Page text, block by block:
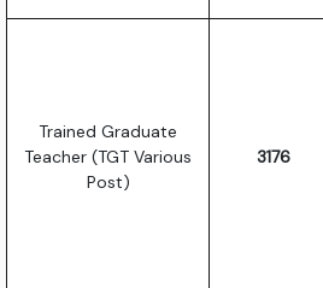
Trained Graduate
Teacher (TGT Various
Post)
3176